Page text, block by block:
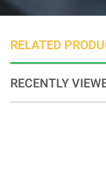
RELATED
RECENTLY